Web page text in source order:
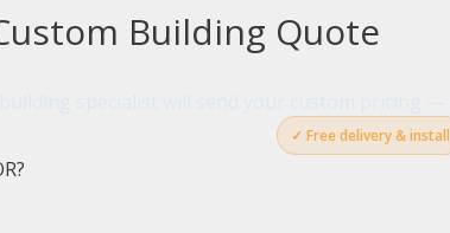
Building Quote
✓ Free delivery & install